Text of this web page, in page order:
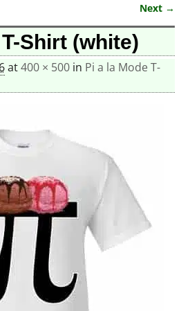
Next →
Shirt (white)
at400 × 500in Pi a la Mode T-